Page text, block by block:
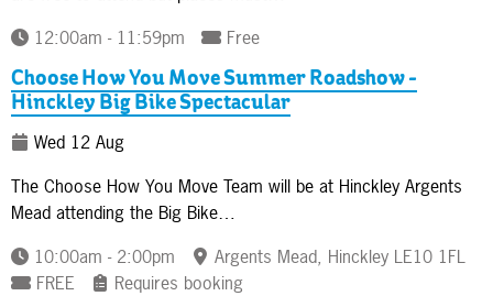
12:00am - 11:59pm
Free
Choose How You Move Summer Roadshow -
Hinckley Big Bike Spectacular
Wed 12 Aug
The Choose How You Move Team will be at Hinckley Argents
Mead attending the Big Bike…
10:00am - 2:00pm
Argents Mead, Hinckley LE10 1FL
FREE
Requires booking